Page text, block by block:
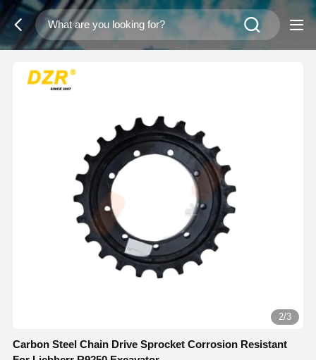
2/3
Carbon Steel Chain Drive Sprocket Corrosion Resistant